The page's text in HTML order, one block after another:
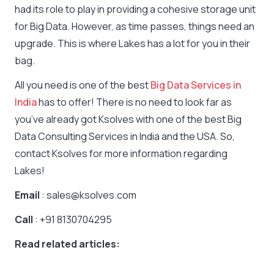
had its role to play in providing a cohesive storage unit
for Big Data. However, as time passes, things need an
upgrade. This is where Lakes has a lot for you in their
bag.
All you need is one of the bestBig Data Services in
Indiahas to offer! There is no need to look far as
you’ve already got Ksolves with one of the best Big
Data Consulting Services in India and the USA. So,
contact Ksolves for more information regarding
Lakes!
Email : sales@ksolves.com
Call : +91 8130704295
Read related articles: